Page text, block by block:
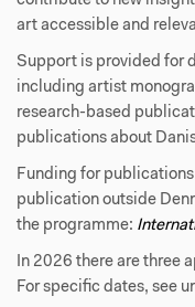
art accessible and
Support is provided for
including artist
research-based
publications about
Funding for
publication outside
the programme:
In 2026 there are three
For specific dates, see